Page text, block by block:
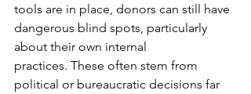
tools are in place, donors can still have
dangerous blind spots, particularly
about their own internal
practices. These often stem from
political or bureaucratic decisions far